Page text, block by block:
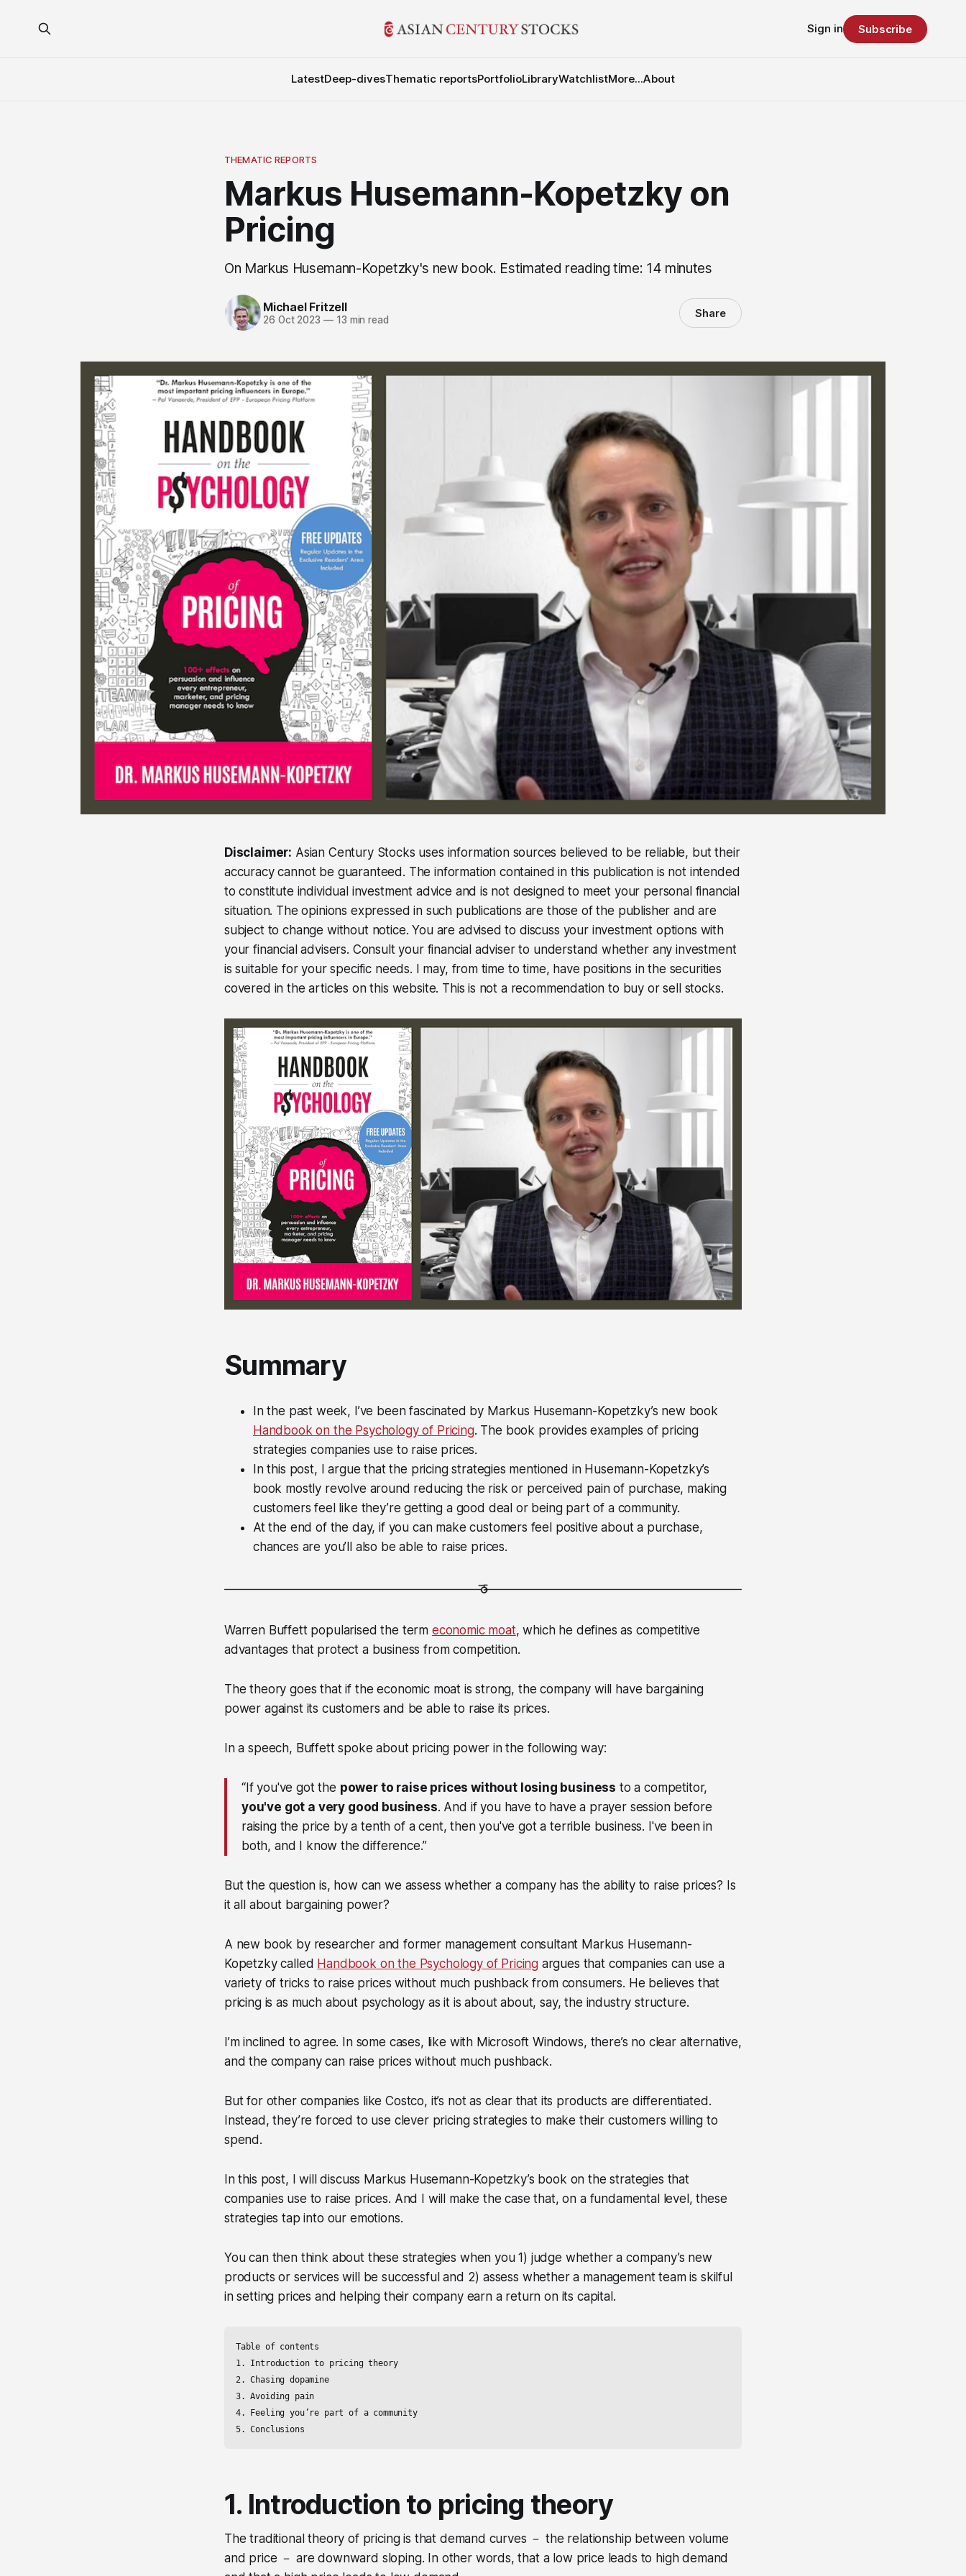
LatestDeep-divesThematic reportsPortfolioLibraryWatchlistMore...About
Sign in Subscribe
THEMATIC REPORTS
Markus Husemann-Kopetzky on
Pricing
On Markus Husemann-Kopetzky's new book. Estimated reading time: 14 minutes
Michael Fritzell
26 Oct 2023 —13 min read Share
Disclaimer: Asian Century Stocks uses information sources believed to be reliable, but their
accuracy cannot be guaranteed. The information contained in this publication is not intended
to constitute individual investment advice and is not designed to meet your personal financial
situation. The opinions expressed in such publications are those of the publisher and are
subject to change without notice. You are advised to discuss your investment options with
your financial advisers. Consult your financial adviser to understand whether any investment
is suitable for your specific needs. I may, from time to time, have positions in the securities
covered in the articles on this website. This is not a recommendation to buy or sell stocks.
Summary
In the past week, I’ve been fascinated by Markus Husemann-Kopetzky’s new book
Handbook on the Psychology of Pricing. The book provides examples of pricing
strategies companies use to raise prices.
In this post, I argue that the pricing strategies mentioned in Husemann-Kopetzky’s
book mostly revolve around reducing the risk or perceived pain of purchase, making
customers feel like they’re getting a good deal or being part of a community.
At the end of the day, if you can make customers feel positive about a purchase,
chances are you’ll also be able to raise prices.
Warren Buffett popularised the term economic moat, which he defines as competitive
advantages that protect a business from competition.
The theory goes that if the economic moat is strong, the company will have bargaining
power against its customers and be able to raise its prices.
In a speech, Buffett spoke about pricing power in the following way:
“If you've got the power to raise prices without losing business to a competitor,
you've got a very good business. And if you have to have a prayer session before
raising the price by a tenth of a cent, then you've got a terrible business. I've been in
both, and I know the difference.”
But the question is, how can we assess whether a company has the ability to raise prices? Is
it all about bargaining power?
A new book by researcher and former management consultant Markus Husemann-
Kopetzky called Handbook on the Psychology of Pricing argues that companies can use a
variety of tricks to raise prices without much pushback from consumers. He believes that
pricing is as much about psychology as it is about about, say, the industry structure.
I’m inclined to agree. In some cases, like with Microsoft Windows, there’s no clear alternative,
and the company can raise prices without much pushback.
But for other companies like Costco, it’s not as clear that its products are differentiated.
Instead, they’re forced to use clever pricing strategies to make their customers willing to
spend.
In this post, I will discuss Markus Husemann-Kopetzky’s book on the strategies that
companies use to raise prices. And I will make the case that, on a fundamental level, these
strategies tap into our emotions.
You can then think about these strategies when you 1) judge whether a company’s new
products or services will be successful and 2) assess whether a management team is skilful
in setting prices and helping their company earn a return on its capital.
Table of contents
1. Introduction to pricing theory
2. Chasing dopamine
3. Avoiding pain
4. Feeling you’re part of a community
5. Conclusions
1. Introduction to pricing theory
The traditional theory of pricing is that demand curves － the relationship between volume
and price － are downward sloping. In other words, that a low price leads to high demand